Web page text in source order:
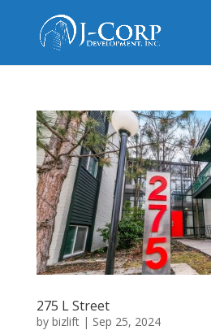
275 L Street
by bizlift| Sep 25, 2024